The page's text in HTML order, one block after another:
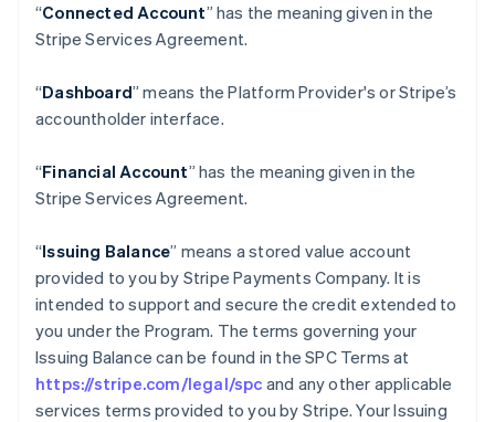
“Connected Account” has the meaning given in the
Stripe Services Agreement.
“Dashboard” means the Platform Provider's or Stripe’s
accountholder interface.
“Financial Account” has the meaning given in the
Stripe Services Agreement.
“Issuing Balance” means a stored value account
provided to you by Stripe Payments Company. It is
intended to support and secure the credit extended to
you under the Program. The terms governing your
Issuing Balance can be found in the SPC Terms at
https://stripe.com/legal/spc and any other applicable
services terms provided to you by Stripe. Your Issuing